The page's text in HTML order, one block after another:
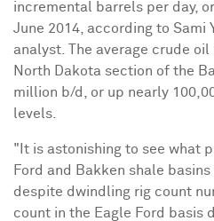
incremental barrels per day,
June 2014, according to Sami
analyst. The average crude
North Dakota section of the
million b/d, or up nearly
levels.
"It is astonishing to see what
Ford and Bakken shale
despite dwindling rig count
count in the Eagle Ford basis